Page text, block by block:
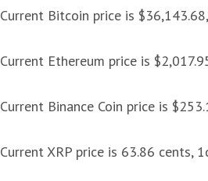
Current Bitcoin price is
Current Ethereum price is
Current Binance Coin price is
Current XRP price is 63.86 cents,